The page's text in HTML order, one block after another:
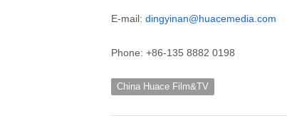
E-mail: dingyinan@huacemedia.com
Phone: +86-135 8882 0198
China Huace Film&TV